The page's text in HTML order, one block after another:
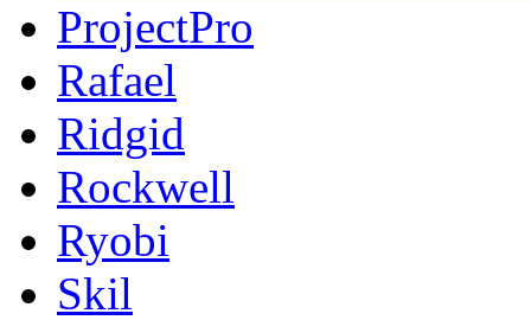
ProjectPro
Rafael
Ridgid
Rockwell
Ryobi
Skil